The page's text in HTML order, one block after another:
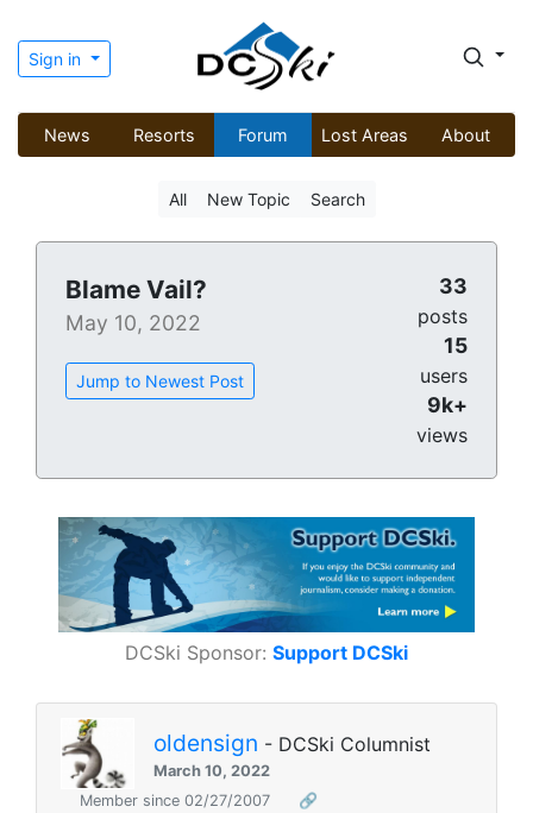
Sign in
News Resorts Forum Lost Areas About
All New Topic Search
Blame Vail?
May 10, 2022
Jump to Newest Post
33
posts
15
users
9k+
views
DCSki Sponsor: Support DCSki
oldensign - DCSki Columnist
March 10, 2022
Member since 02/27/2007
🔗